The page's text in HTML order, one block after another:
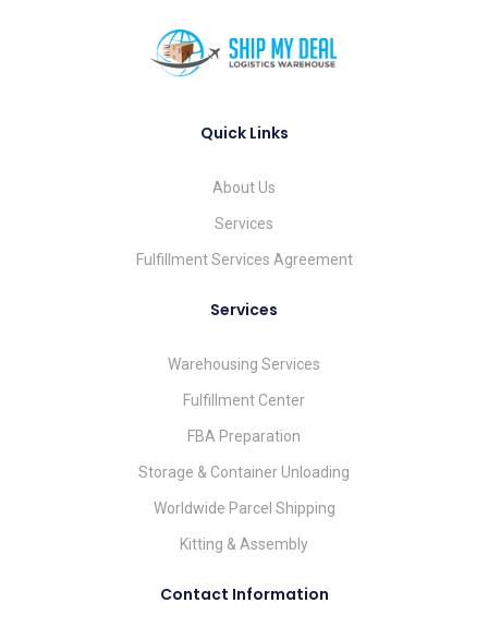
Quick Links
About Us
Services
Fulfillment Services Agreement
Services
Warehousing Services
Fulfillment Center
FBA Preparation
Storage & Container Unloading
Worldwide Parcel Shipping
Kitting & Assembly
Contact Information